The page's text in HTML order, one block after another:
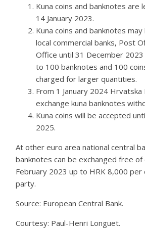
Kuna coins and banknotes are
14 January 2023.
Kuna coins and banknotes
local commercial banks, Post
Office until 31 December
to 100 banknotes and 100
charged for larger quantities.
From 1 January 2024 Hrvatska
exchange kuna banknotes
Kuna coins will be accepted
2025.
At other euro area national central
banknotes can be exchanged free of
February 2023 up to HRK 8,000
party.
Source: European Central Bank.
Courtesy: Paul-Henri Longuet.